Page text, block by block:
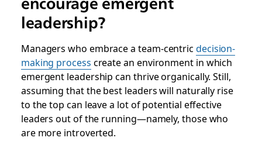
leadership?
Managers who embrace a team-centric decision-
making process create an environment in which
emergent leadership can thrive organically. Still,
assuming that the best leaders will naturally rise
to the top can leave a lot of potential effective
leaders out of the running—namely, those who
are more introverted.